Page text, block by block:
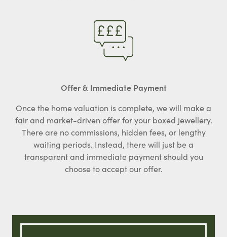
Offer & Immediate Payment
Once the home valuation is complete, we will make a
fair and market-driven offer for your boxed jewellery.
There are no commissions, hidden fees, or lengthy
waiting periods. Instead, there will just be a
transparent and immediate payment should you
choose to accept our offer.